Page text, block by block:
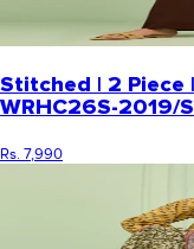
Stitched | 2 Piece
WRHC26S-2019/
Rs. 7,990